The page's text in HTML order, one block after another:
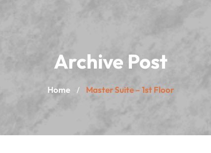
Archive Post
Home / Master Suite – 1st Floor